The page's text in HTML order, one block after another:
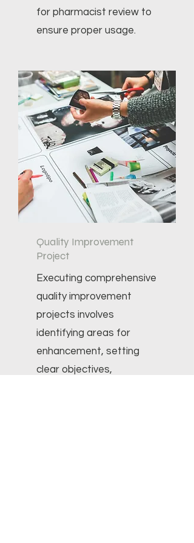
for pharmacist review to
ensure proper usage.
Quality Improvement
Project
Executing comprehensive
quality improvement
projects involves
identifying areas for
enhancement, setting
clear objectives,